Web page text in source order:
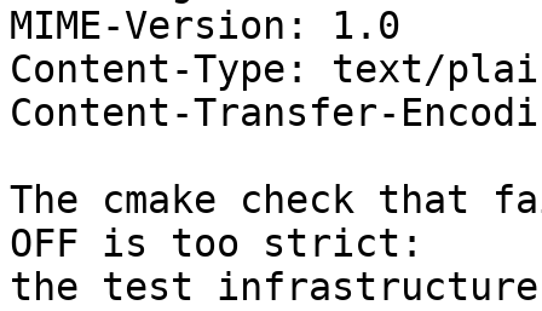
MIME-Version: 1.0
Content-Type: text/
Content-Transfer-
The cmake check that
OFF is too strict:
the test infrastructure